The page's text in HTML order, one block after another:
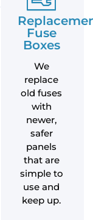
Fuse
Boxes
We
replace
old fuses
with
newer,
safer
panels
that are
simple to
use and
keep up.